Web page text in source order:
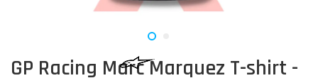
GP Racing Marc Marquez T-shirt -